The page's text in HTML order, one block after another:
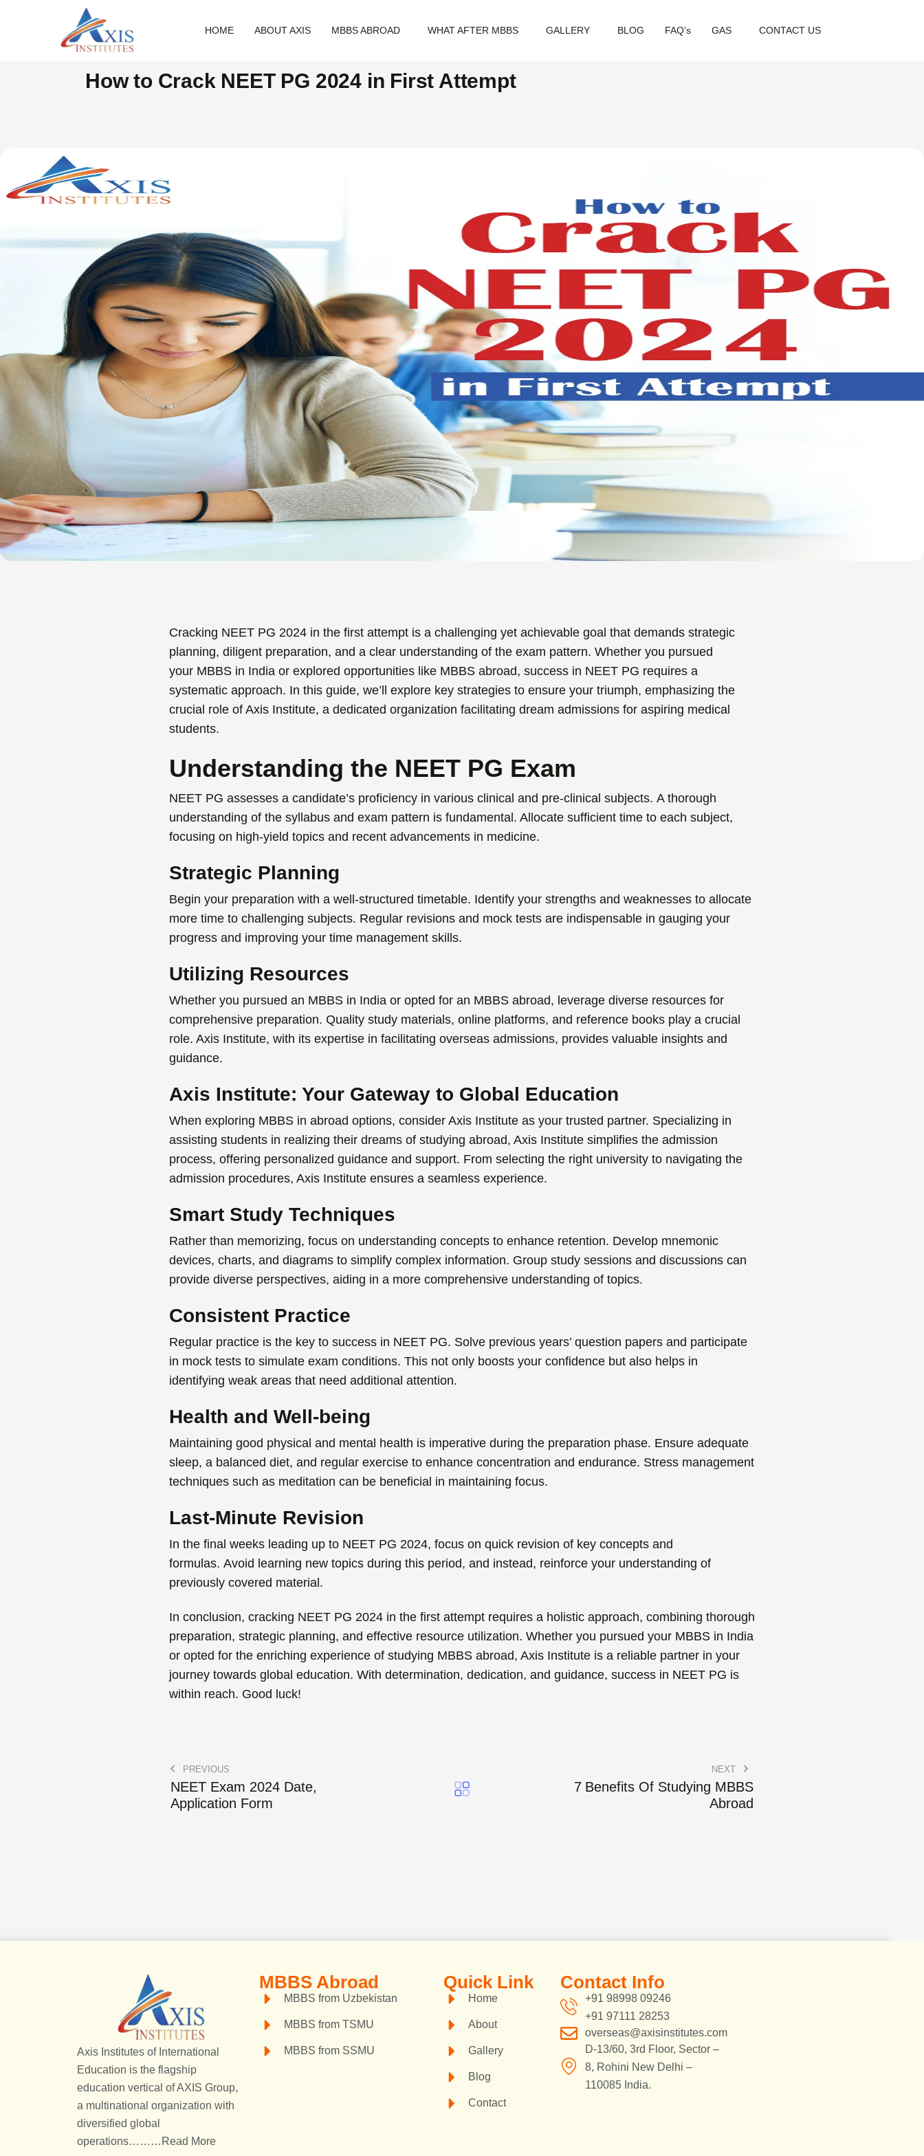
HOME ABOUT AXIS MBBS ABROAD WHAT AFTER MBBS GALLERY BLOG FAQ’s GAS CONTACT US
How to Crack NEET PG 2024 in First Attempt
Cracking NEET PG 2024 in the first attempt is a challenging yet achievable goal that demands strategic
planning, diligent preparation, and a clear understanding of the exam pattern. Whether you pursued
your MBBS in India or explored opportunities like MBBS abroad, success in NEET PG requires a
systematic approach. In this guide, we’ll explore key strategies to ensure your triumph, emphasizing the
crucial role of Axis Institute, a dedicated organization facilitating dream admissions for aspiring medical
students.
Understanding the NEET PG Exam
NEET PG assesses a candidate’s proficiency in various clinical and pre-clinical subjects. A thorough
understanding of the syllabus and exam pattern is fundamental. Allocate sufficient time to each subject,
focusing on high-yield topics and recent advancements in medicine.
Strategic Planning
Begin your preparation with a well-structured timetable. Identify your strengths and weaknesses to allocate
more time to challenging subjects. Regular revisions and mock tests are indispensable in gauging your
progress and improving your time management skills.
Utilizing Resources
Whether you pursued an MBBS in India or opted for an MBBS abroad, leverage diverse resources for
comprehensive preparation. Quality study materials, online platforms, and reference books play a crucial
role. Axis Institute, with its expertise in facilitating overseas admissions, provides valuable insights and
guidance.
Axis Institute: Your Gateway to Global Education
When exploring MBBS in abroad options, consider Axis Institute as your trusted partner. Specializing in
assisting students in realizing their dreams of studying abroad, Axis Institute simplifies the admission
process, offering personalized guidance and support. From selecting the right university to navigating the
admission procedures, Axis Institute ensures a seamless experience.
Smart Study Techniques
Rather than memorizing, focus on understanding concepts to enhance retention. Develop mnemonic
devices, charts, and diagrams to simplify complex information. Group study sessions and discussions can
provide diverse perspectives, aiding in a more comprehensive understanding of topics.
Consistent Practice
Regular practice is the key to success in NEET PG. Solve previous years’ question papers and participate
in mock tests to simulate exam conditions. This not only boosts your confidence but also helps in
identifying weak areas that need additional attention.
Health and Well-being
Maintaining good physical and mental health is imperative during the preparation phase. Ensure adequate
sleep, a balanced diet, and regular exercise to enhance concentration and endurance. Stress management
techniques such as meditation can be beneficial in maintaining focus.
Last-Minute Revision
In the final weeks leading up to NEET PG 2024, focus on quick revision of key concepts and
formulas. Avoid learning new topics during this period, and instead, reinforce your understanding of
previously covered material.
In conclusion, cracking NEET PG 2024 in the first attempt requires a holistic approach, combining thorough
preparation, strategic planning, and effective resource utilization. Whether you pursued your MBBS in India
or opted for the enriching experience of studying MBBS abroad, Axis Institute is a reliable partner in your
journey towards global education. With determination, dedication, and guidance, success in NEET PG is
within reach. Good luck!
PREVIOUS
NEET Exam 2024 Date,
Application Form
NEXT
7 Benefits Of Studying MBBS
Abroad
Axis Institutes of International
Education is the flagship
education vertical of AXIS Group,
a multinational organization with
diversified global
operations……… Read More
MBBS Abroad
MBBS from Uzbekistan
MBBS from TSMU
MBBS from SSMU
Quick Link
Home
About
Gallery
Blog
Contact
Contact Info
+91 98998 09246
+91 97111 28253
overseas@axisinstitutes.com
D-13/60, 3rd Floor, Sector –
8, Rohini New Delhi –
110085 India.